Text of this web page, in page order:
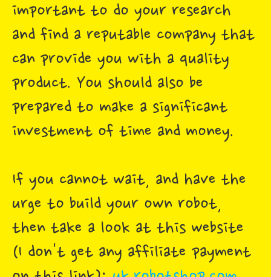
important to do your research
and find a reputable company that
can provide you with a quality
product. You should also be
prepared to make a significant
investment of time and money.
If you cannot wait, and have the
urge to build your own robot,
then take a look at this website
(I don't get any affiliate payment